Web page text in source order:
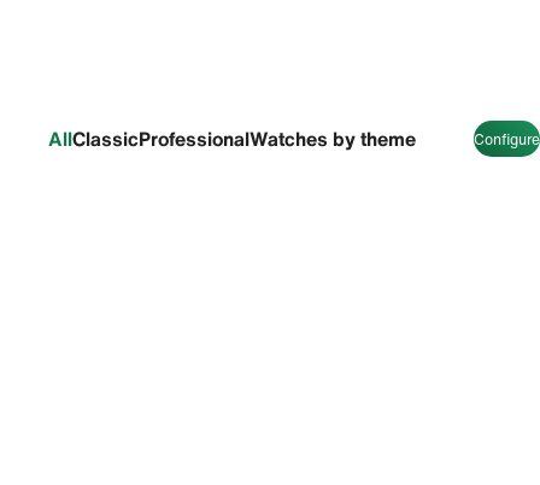
Configure
AllClassicProfessionalWatches by theme